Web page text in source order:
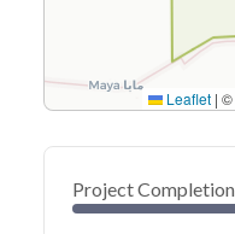
Leaflet | ©
Project Completion